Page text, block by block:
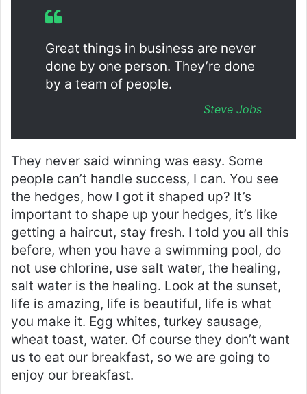
Great things in business are never
done by one person. They’re done
by a team of people.
Steve Jobs
They never said winning was easy. Some
people can’t handle success, I can. You see
the hedges, how I got it shaped up? It’s
important to shape up your hedges, it’s like
getting a haircut, stay fresh. I told you all this
before, when you have a swimming pool, do
not use chlorine, use salt water, the healing,
salt water is the healing. Look at the sunset,
life is amazing, life is beautiful, life is what
you make it. Egg whites, turkey sausage,
wheat toast, water. Of course they don’t want
us to eat our breakfast, so we are going to
enjoy our breakfast.